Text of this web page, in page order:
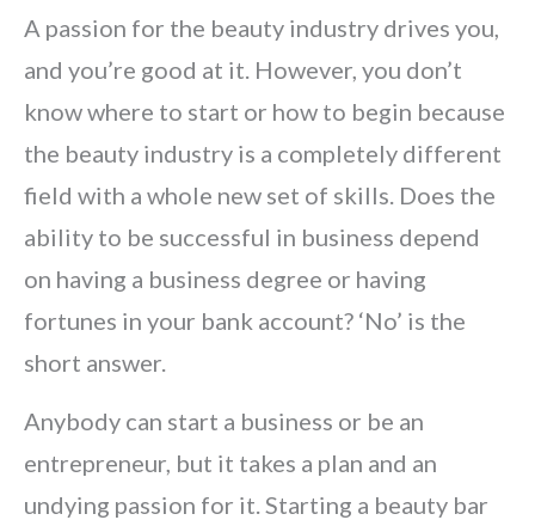
A passion for the beauty industry drives you,
and you’re good at it. However, you don’t
know where to start or how to begin because
the beauty industry is a completely different
field with a whole new set of skills. Does the
ability to be successful in business depend
on having a business degree or having
fortunes in your bank account? ‘No’ is the
short answer.
Anybody can start a business or be an
entrepreneur, but it takes a plan and an
undying passion for it. Starting a beauty bar